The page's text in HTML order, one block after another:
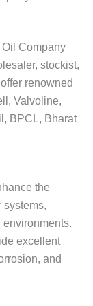
Company
stockist,
renowned
Valvoline,
BPCL, Bharat
the
systems,
excellent
and